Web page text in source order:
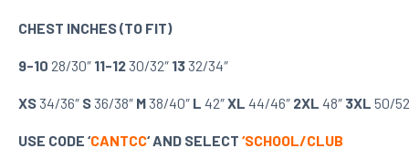
CHEST INCHES (TO FIT)
9-10 28/30″ 11-1230/32″ 1332/34″
XS34/36″ S36/38″ M38/40″ L 42″XL 44/46″ 2XL 48″ 3XL 50/
USE CODE ‘CANTCC‘ AND SELECT ‘SCHOOL/CLUB